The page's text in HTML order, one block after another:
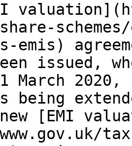
emis)
issued,
March 2020,
being
[EMI